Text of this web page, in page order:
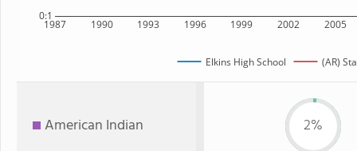
1987 1990 1993 1996 1999 2002 2005
0:1
Elkins High School (AR)
American Indian 2%